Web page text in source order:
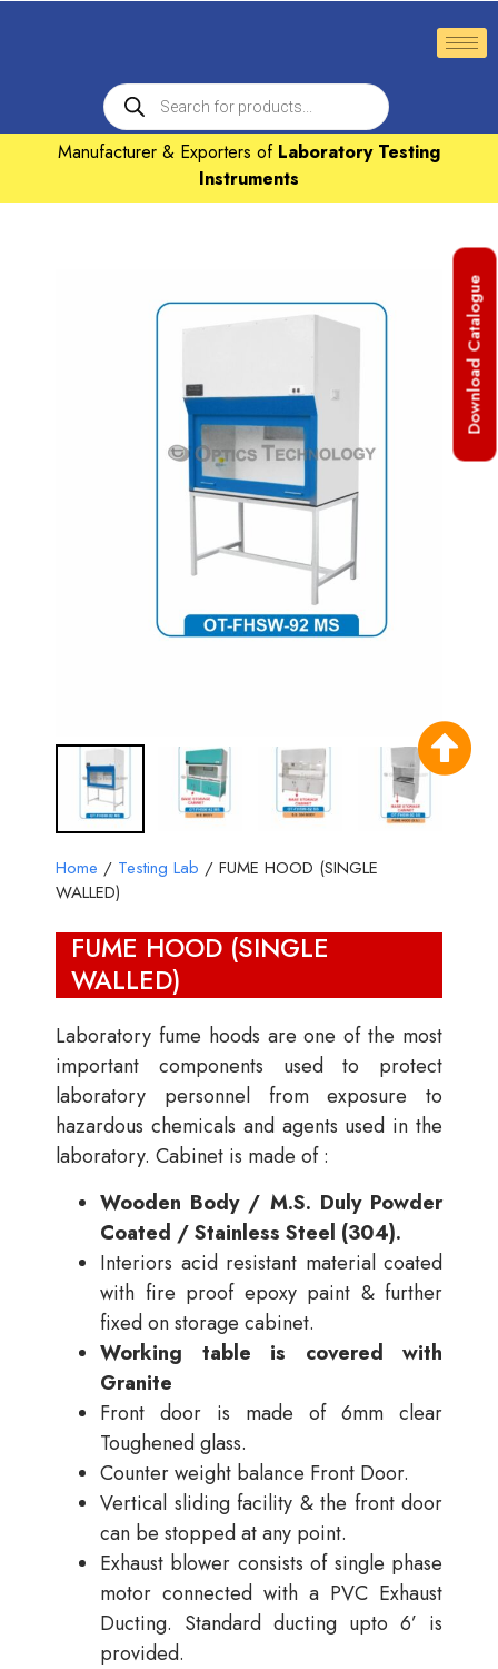
Manufacturer & Exporters of Laboratory Testing
Instruments
Home / Testing Lab / FUME HOOD (SINGLE
WALLED)
FUME HOOD (SINGLE
WALLED)
Laboratory fume hoods are one of the most
important components used to protect
laboratory personnel from exposure to
hazardous chemicals and agents used in the
laboratory. Cabinet is made of :
Wooden Body / M.S. Duly Powder
Coated / Stainless Steel (304).
Interiors acid resistant material coated
with fire proof epoxy paint & further
fixed on storage cabinet.
Working table is covered with
Granite
Front door is made of 6mm clear
Toughened glass.
Counter weight balance Front Door.
Vertical sliding facility & the front door
can be stopped at any point.
Exhaust blower consists of single phase
motor connected with a PVC Exhaust
Ducting. Standard ducting upto 6’ is
provided.
Download Catalogue